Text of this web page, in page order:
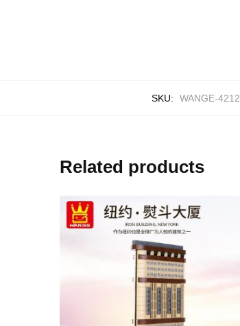
SKU: WANGE-4212
Related products